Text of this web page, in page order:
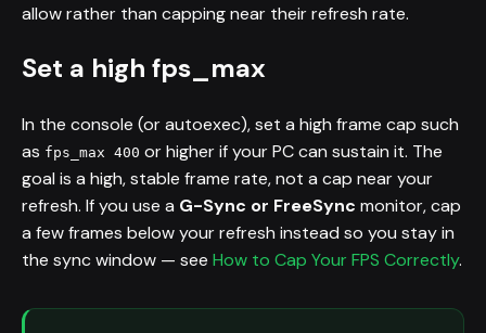
allow rather than capping near their refresh rate.
Set a high fps_max
In the console (or autoexec), set a high frame cap such
as fps_max 400 or higher if your PC can sustain it. The
goal is a high, stable frame rate, not a cap near your
refresh. If you use a G-Sync or FreeSync monitor, cap
a few frames below your refresh instead so you stay in
the sync window — see How to Cap Your FPS Correctly.